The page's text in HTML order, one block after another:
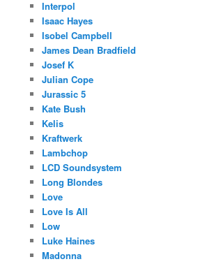
Interpol
Isaac Hayes
Isobel Campbell
James Dean Bradfield
Josef K
Julian Cope
Jurassic 5
Kate Bush
Kelis
Kraftwerk
Lambchop
LCD Soundsystem
Long Blondes
Love
Love Is All
Low
Luke Haines
Madonna